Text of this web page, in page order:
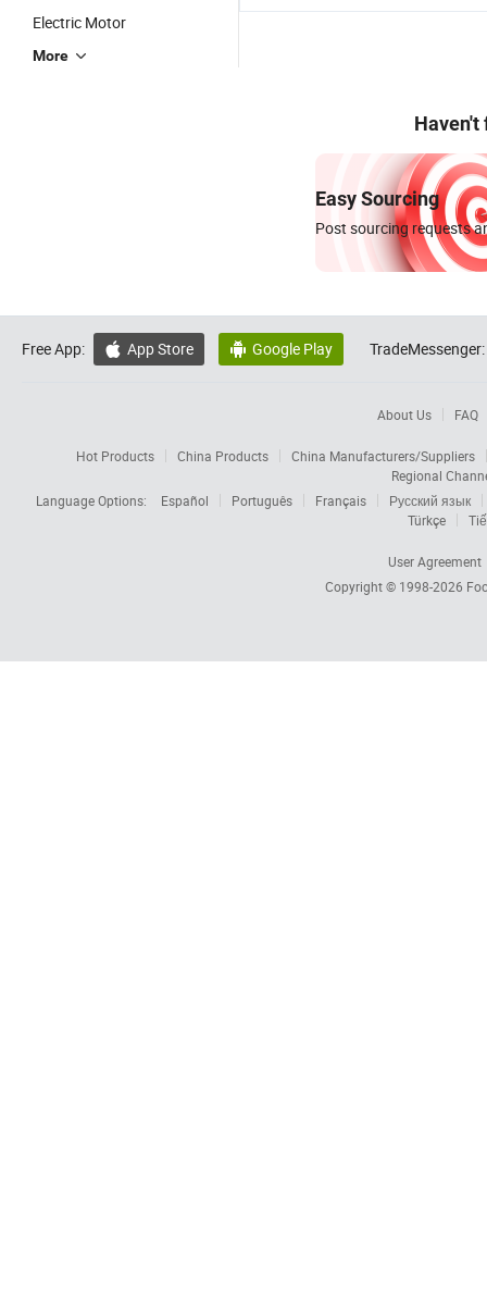
Electric Motor
More
Haven't
Easy Sourcing
Post sourcing requests
Free App:  App Store  Google Play TradeMessenger:
About Us FAQ
Hot Products China Products
China Manufacturers/Suppliers
Regional
Language Options:
Español Português Français
Русский язык
Türkçe
User Agreement
Copyright © 1998-2026